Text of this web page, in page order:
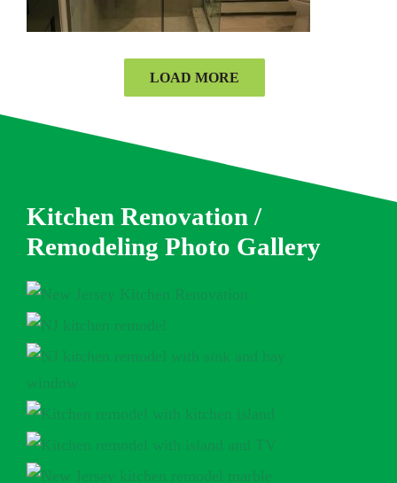
LOAD MORE
Kitchen Renovation /
Remodeling Photo Gallery